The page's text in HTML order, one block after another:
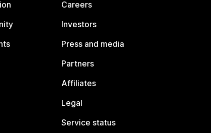
Careers
Investors
Press and media
Partners
Affiliates
Legal
Service status